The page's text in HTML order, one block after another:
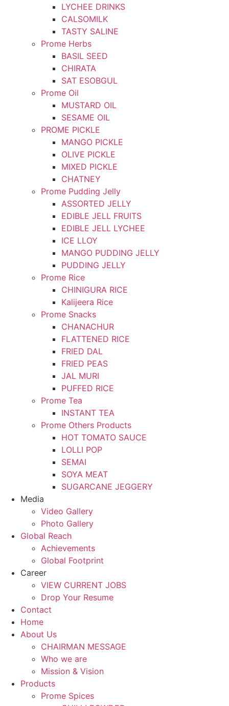
LYCHEE DRINKS
CALSOMILK
TASTY SALINE
Prome Herbs
BASIL SEED
CHIRATA
SAT ESOBGUL
Prome Oil
MUSTARD OIL
SESAME OIL
PROME PICKLE
MANGO PICKLE
OLIVE PICKLE
MIXED PICKLE
CHATNEY
Prome Pudding Jelly
ASSORTED JELLY
EDIBLE JELL FRUITS
EDIBLE JELL LYCHEE
ICE LLOY
MANGO PUDDING JELLY
PUDDING JELLY
Prome Rice
CHINIGURA RICE
Kalijeera Rice
Prome Snacks
CHANACHUR
FLATTENED RICE
FRIED DAL
FRIED PEAS
JAL MURI
PUFFED RICE
Prome Tea
INSTANT TEA
Prome Others Products
HOT TOMATO SAUCE
LOLLI POP
SEMAI
SOYA MEAT
SUGARCANE JEGGERY
Media
Video Gallery
Photo Gallery
Global Reach
Achievements
Global Footprint
Career
VIEW CURRENT JOBS
Drop Your Resume
Contact
Home
About Us
CHAIRMAN MESSAGE
Who we are
Mission & Vision
Products
Prome Spices